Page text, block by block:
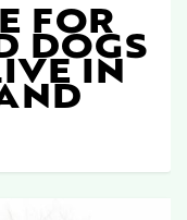
FOR
DOGS
IN